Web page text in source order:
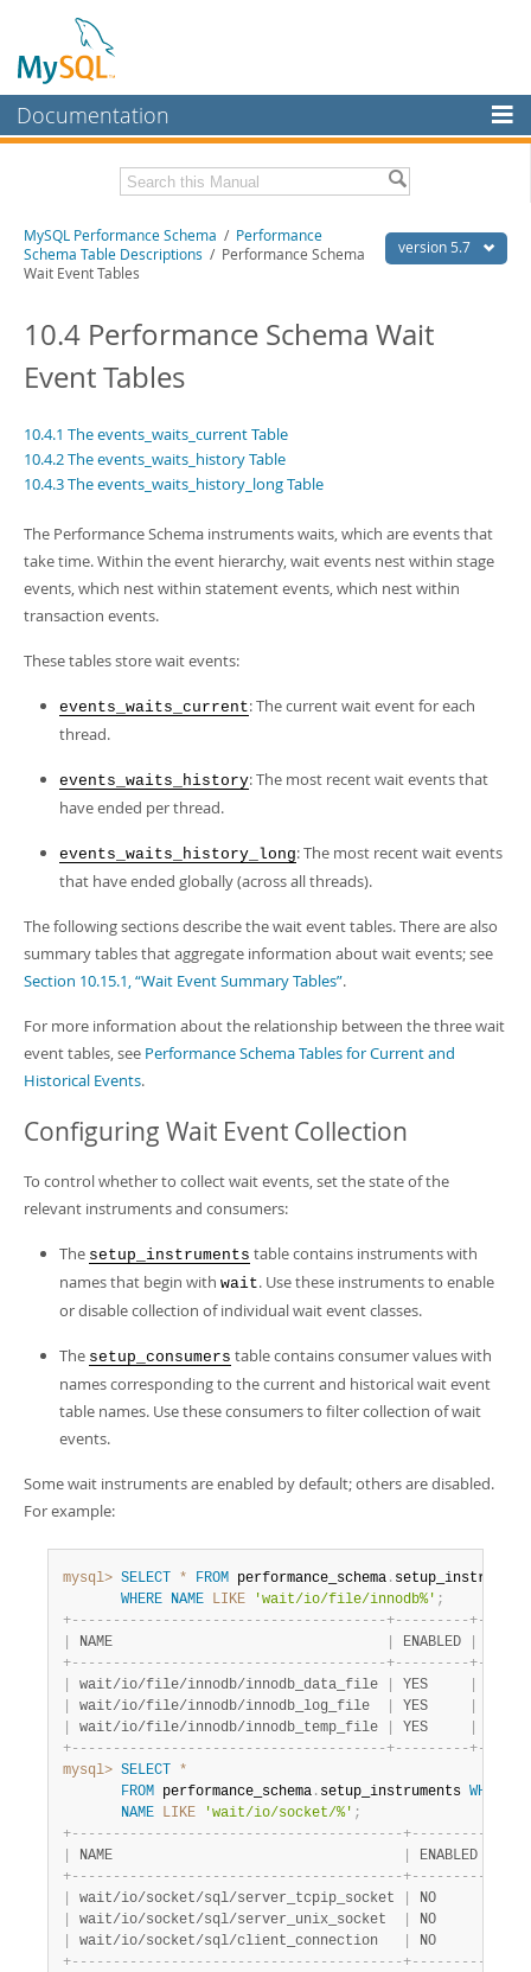
Documentation
MySQL Enterprise
Workbench
InnoDB Cluster
MySQL NDB Cluster
Connectors
MySQL.com
Downloads
Developer Zone
Related Documentation
MySQL 5.7 Reference Manual
Download this Excerpt
version 5.7
MySQL Performance Schema / Performance
Schema Table Descriptions / Performance Schema
Wait Event Tables
10.4 Performance Schema Wait
Event Tables
10.4.1 The events_waits_current Table
10.4.2 The events_waits_history Table
10.4.3 The events_waits_history_long Table
The Performance Schema instruments waits, which are events that
take time. Within the event hierarchy, wait events nest within stage
events, which nest within statement events, which nest within
transaction events.
These tables store wait events:
events_waits_current: The current wait event for each
thread.
events_waits_history: The most recent wait events that
have ended per thread.
events_waits_history_long: The most recent wait events
that have ended globally (across all threads).
The following sections describe the wait event tables. There are also
summary tables that aggregate information about wait events; see
Section 10.15.1, “Wait Event Summary Tables”.
For more information about the relationship between the three wait
event tables, see Performance Schema Tables for Current and
Historical Events.
Configuring Wait Event Collection
To control whether to collect wait events, set the state of the
relevant instruments and consumers:
The setup_instruments table contains instruments with
names that begin with wait. Use these instruments to enable
or disable collection of individual wait event classes.
The setup_consumers table contains consumer values with
names corresponding to the current and historical wait event
table names. Use these consumers to filter collection of wait
events.
Some wait instruments are enabled by default; others are disabled.
For example:
mysql> SELECT * FROM performance_schema .
WHERE NAME LIKE 'wait/io/file/innodb%' ;
+- - - - - - - - - - - - - - - - - - - - - - - - - - - - - - - - - - - - - -+- - - - - - - - -+-
NAME ENABLED
+- - - - - - - - - - - - - - - - - - - - - - - - - - - - - - - - - - - - - -+- - - - - - - - -+-
wait/io/file/innodb/innodb_data_file YES
wait/io/file/innodb/innodb_log_file YES
wait/io/file/innodb/innodb_temp_file YES
+- - - - - - - - - - - - - - - - - - - - - - - - - - - - - - - - - - - - - -+- - - - - - - - -+-
mysql> SELECT
*
FROM performance_schema . setup_instruments WHERE
NAME LIKE 'wait/io/socket/%' ;
+- - - - - - - - - - - - - - - - - - - - - - - - - - - - - - - - - - - - - - - -+- - - - - - - - -
NAME ENABLED
+- - - - - - - - - - - - - - - - - - - - - - - - - - - - - - - - - - - - - - - -+- - - - - - - - -
wait/io/socket/sql/server_tcpip_socket NO
wait/io/socket/sql/server_unix_socket NO
wait/io/socket/sql/client_connection NO
+- - - - - - - - - - - - - - - - - - - - - - - - - - - - - - - - - - - - - - - -+- - - - - - - - -